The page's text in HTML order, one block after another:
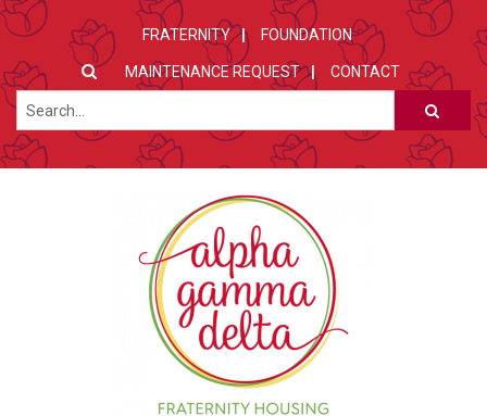
FRATERNITY FOUNDATION
MAINTENANCE REQUEST CONTACT